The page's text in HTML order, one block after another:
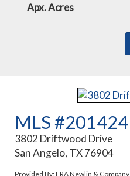
Apx. Acres
MLS #201424
3802 Driftwood Drive
San Angelo, TX 76904
Provided By: ERA Newlin & Company